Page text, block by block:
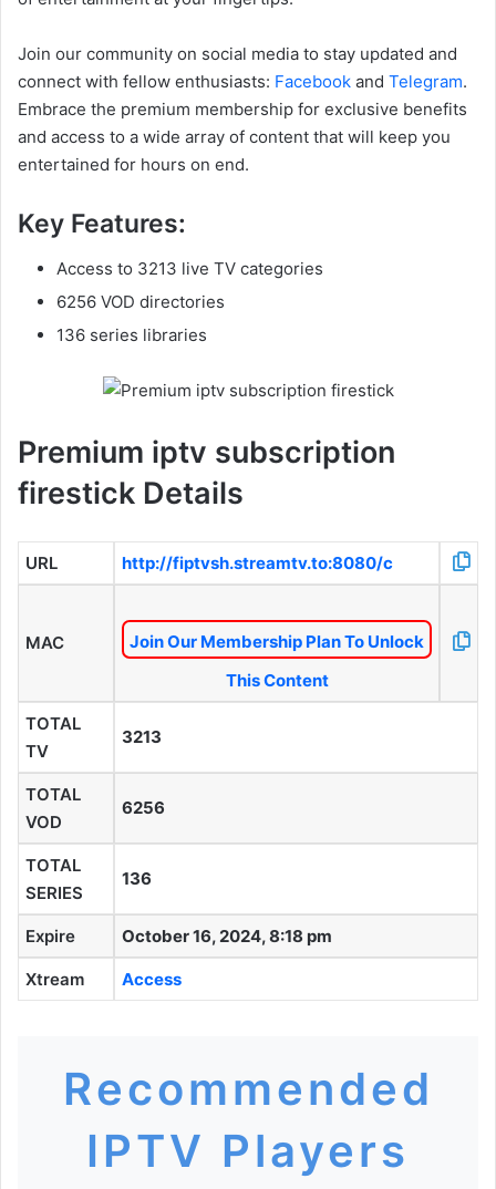
Join our community on social media to stay updated and
connect with fellow enthusiasts: Facebook and Telegram.
Embrace the premium membership for exclusive benefits
and access to a wide array of content that will keep you
entertained for hours on end.
Key Features:
Access to 3213 live TV categories
6256 VOD directories
136 series libraries
Premium iptv subscription
firestick Details
URL http://fiptvsh.streamtv.to:8080/c
MAC
Join Our Membership Plan To Unlock
This Content
TOTAL
TV
3213
TOTAL
VOD
6256
TOTAL
SERIES
136
Expire October 16, 2024, 8:18 pm
Xtream Access
Recommended
IPTV Players